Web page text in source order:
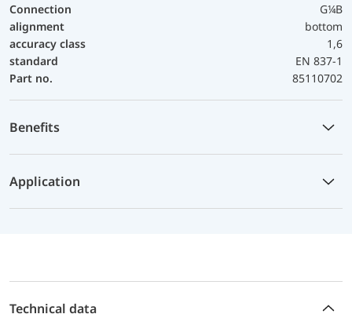
Connection
G¼B
alignment
bottom
accuracy class
1,6
standard
EN 837-1
Part no.
85110702
Benefits
Application
Technical data